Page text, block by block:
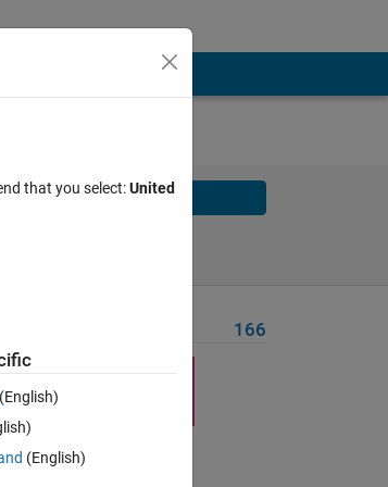
Solve
166
that you select:United
(English)
(English)